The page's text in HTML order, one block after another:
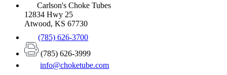
Carlson's Choke Tubes
12834 Hwy 25
Atwood, KS 67730
(785) 626-3700
(785) 626-3999
info@choketube.com